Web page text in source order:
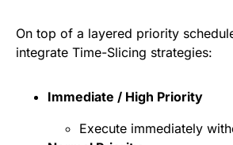
On top of a layered priority
integrate Time-Slicing strategies:
Immediate / High Priority
Execute immediately